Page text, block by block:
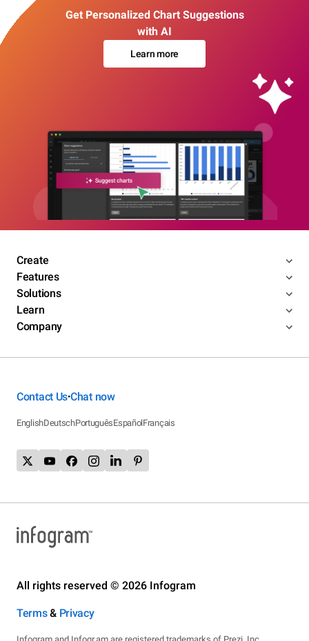
Get Personalized Chart Suggestions
with AI
Learn more
Create
Features
Solutions
Learn
Company
Contact Us•Chat now
EnglishDeutschPortuguêsEspañolFrançais
All rights reserved © 2026 Infogram
Terms& Privacy